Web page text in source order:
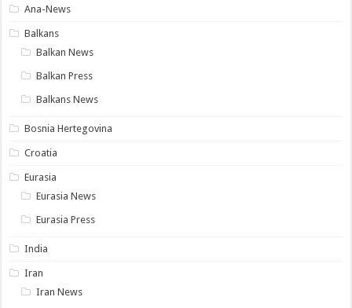
Ana-News
Balkans
Balkan News
Balkan Press
Balkans News
Bosnia Hertegovina
Croatia
Eurasia
Eurasia News
Eurasia Press
India
Iran
Iran News